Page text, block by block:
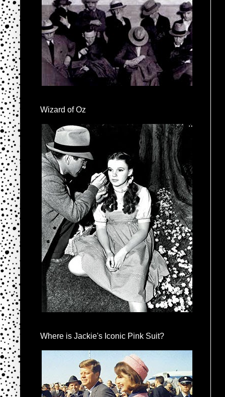
Wizard of Oz
Where is Jackie's Iconic Pink Suit?